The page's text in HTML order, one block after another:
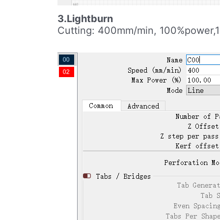
3.Lightburn
Cutting: 400mm/min,